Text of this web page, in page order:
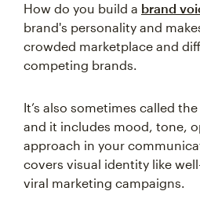
How do you build a brand
brand's personality and
crowded marketplace and
competing brands.
It’s also sometimes called
and it includes mood, tone,
approach in your
covers visual identity like
viral marketing campaigns.